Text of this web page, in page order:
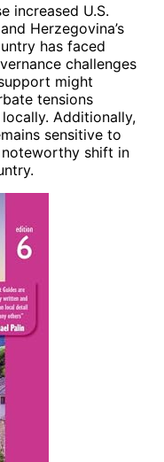
increased U.S.
Herzegovina’s
has faced
challenges
might
tensions
Additionally,
sensitive to
shift in